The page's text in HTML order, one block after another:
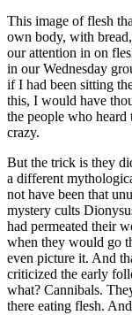
This image of flesh
own body, with
our attention in on
in our Wednesday
if I had been sitting
this, I would have
the people who heard
crazy.
But the trick is they
a different
not have been that
mystery cults
had permeated their
when they would go
even picture it. And
criticized the early
what? Cannibals.
there eating flesh.